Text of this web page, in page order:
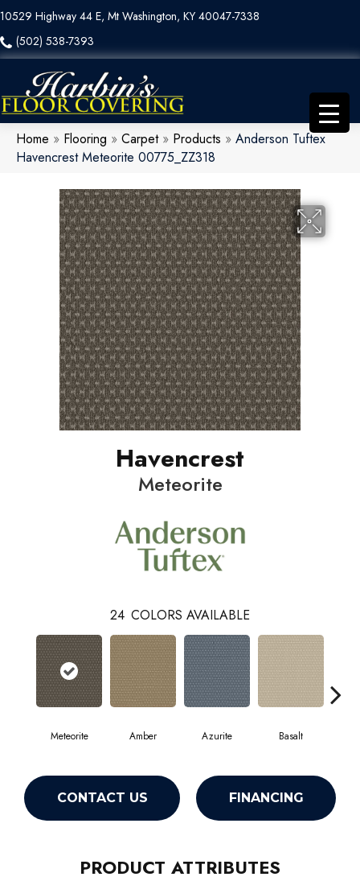
10529 Highway 44 E, Mt Washington, KY 40047-7338
(502) 538-7393
Home » Flooring » Carpet» Products » Anderson Tuftex
Havencrest Meteorite 00775_ZZ318
Havencrest
Meteorite
24 COLORS AVAILABLE
Meteorite Amber Azurite Basalt
CONTACT US FINANCING
PRODUCT ATTRIBUTES